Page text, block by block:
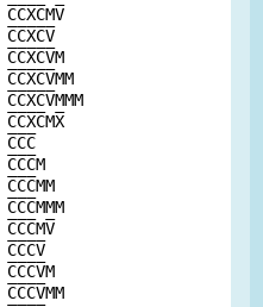
CCXCMV
CCXCV
CCXCVM
CCXCVMM
CCXCVMMM
CCXCMX
CCC
CCCM
CCCMM
CCCMMM
CCCMV
CCCV
CCCVM
CCCVMM